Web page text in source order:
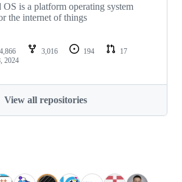
is a platform operating system
the internet of things
4,866 3,016 194
17
2024
View all repositories